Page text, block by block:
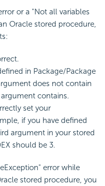
or a "Not all variables
Oracle stored procedure,
in Package/Package
does not contain
contains.
set your
if you have defined
argument in your stored
should be 3.
error while
stored procedure, you